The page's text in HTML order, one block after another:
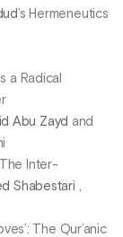
’s Hermeneutics
a Radical
Abu Zayd and
Inter-
Shabestari
The Qur’anic